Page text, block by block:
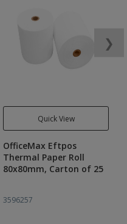
Quick View
OfficeMax Eftpos
Thermal Paper Roll
80x80mm, Carton of 25
3596257
❯